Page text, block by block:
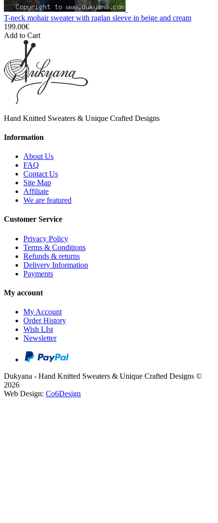
T-neck mohair sweater with raglan sleeve in beige and cream
199.00€
Add to Cart
Hand Knitted Sweaters & Unique Crafted Designs
Information
About Us
FAQ
Contact Us
Site Map
Affiliate
We are featured
Customer Service
Privacy Policy
Terms & Conditions
Refunds & returns
Delivery Information
Payments
My account
My Account
Order History
Wish LIst
Newsletter
Dukyana - Hand Knitted Sweaters & Unique Crafted Designs ©
2026
Web Design: Co6Design